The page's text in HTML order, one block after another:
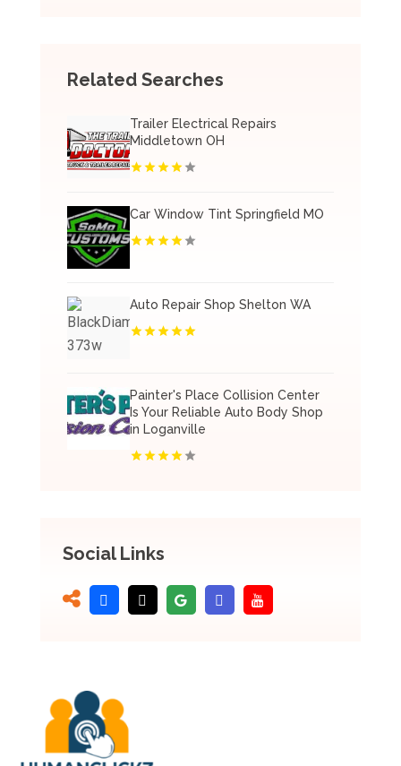
Related Searches
Trailer Electrical Repairs
Middletown OH
Car Window Tint Springfield MO
Auto Repair Shop Shelton WA
Painter's Place Collision Center
Is Your Reliable Auto Body Shop
in Loganville
Social Links